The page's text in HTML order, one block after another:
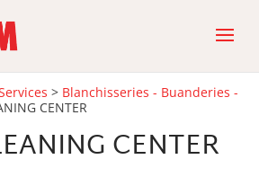
> Blanchisseries - Buanderies -
CENTER
CENTER